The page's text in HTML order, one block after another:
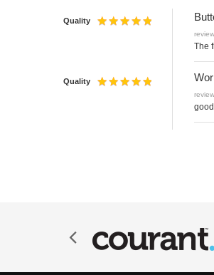
Quality
The
Quality